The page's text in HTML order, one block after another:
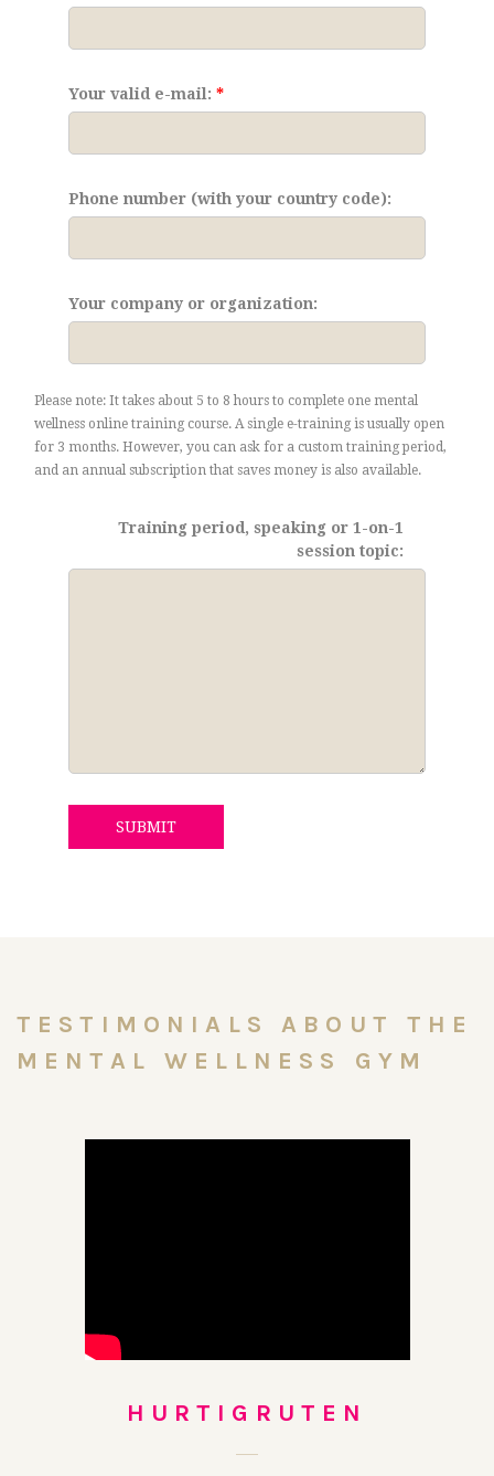
Your valid e-mail:
Phone number (with your country code):
Your company or organization:
Please note: It takes about 5 to 8 hours to complete one mental
wellness online training course. A single e-training is usually open
for 3 months. However, you can ask for a custom training period,
and an annual subscription that saves money is also available.
Training period, speaking or 1-on-1
session topic:
SUBMIT
TESTIMONIALS ABOUT THE
MENTAL WELLNESS GYM
HURTIGRUTEN